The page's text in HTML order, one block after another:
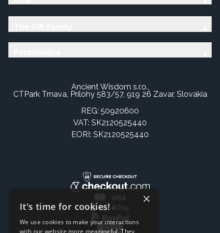
Ancient Wisdom s.r.o.,
CTPark Trnava, Prílohy 583/57, 919 26 Zavar, Slovakia
REG: 50920600
VAT: SK2120525440
EORI: SK2120525440
×
It's time for cookies!
We use cookies to make your interactions
with our website more meaningful. They